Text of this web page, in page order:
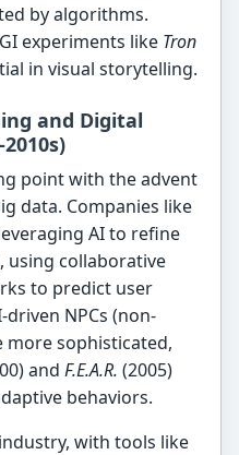
by algorithms.
experiments like Tron
in visual storytelling.
and Digital
point with the advent
data. Companies like
AI to refine
using collaborative
to predict user
NPCs (non-
more sophisticated,
andF.E.A.R. (2005)
behaviors.
with tools like